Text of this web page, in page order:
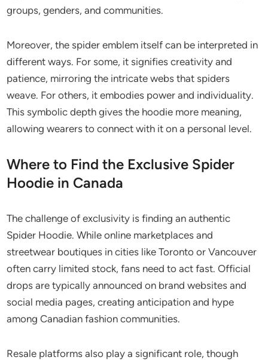
groups, genders, and communities.
Moreover, the spider emblem itself can be interpreted in
different ways. For some, it signifies creativity and
patience, mirroring the intricate webs that spiders
weave. For others, it embodies power and individuality.
This symbolic depth gives the hoodie more meaning,
allowing wearers to connect with it on a personal level.
Where to Find the Exclusive Spider
Hoodie in Canada
The challenge of exclusivity is finding an authentic
Spider Hoodie. While online marketplaces and
streetwear boutiques in cities like Toronto or Vancouver
often carry limited stock, fans need to act fast. Official
drops are typically announced on brand websites and
social media pages, creating anticipation and hype
among Canadian fashion communities.
Resale platforms also play a significant role, though